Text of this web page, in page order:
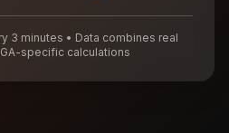
57
WASTE MGMT
3 minutes • Data combines real
specific calculations